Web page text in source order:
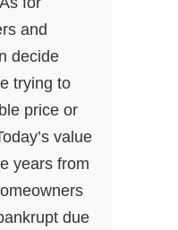
and
decide
trying to
price or
value
years from
due